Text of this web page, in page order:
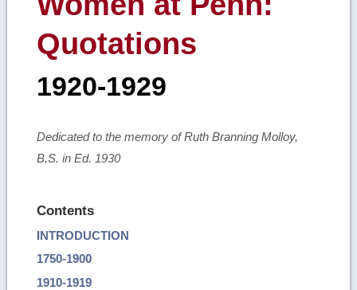
Quotations
1920-1929
Dedicated to the memory of Ruth Branning Molloy,
B.S. in Ed. 1930
Contents
INTRODUCTION
1750-1900
1910-1919